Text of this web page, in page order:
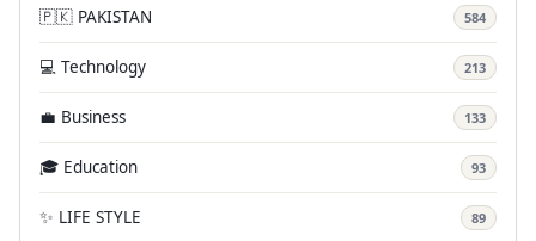
🇵🇰 PAKISTAN 584
💻 Technology 213
💼 Business 133
🎓 Education 93
✨ LIFE STYLE 89